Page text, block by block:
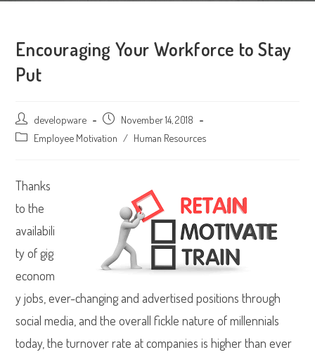
Encouraging Your Workforce to Stay
Put
Post
author:
developware
Post
published:
November 14, 2018
Post Employee Motivation / Human Resources
Thanks
to the
availabili
ty of gig
econom
y jobs, ever-changing and advertised positions through
social media, and the overall fickle nature of millennials
today, the turnover rate at companies is higher than ever